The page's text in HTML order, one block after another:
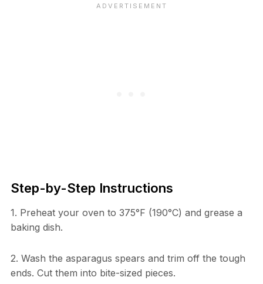
Step-by-Step Instructions
1. Preheat your oven to 375°F (190°C) and grease a
baking dish.
2. Wash the asparagus spears and trim off the tough
ends. Cut them into bite-sized pieces.